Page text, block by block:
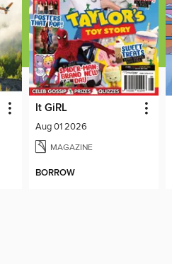
It GiRL
Aug 01 2026
MAGAZINE
BORROW